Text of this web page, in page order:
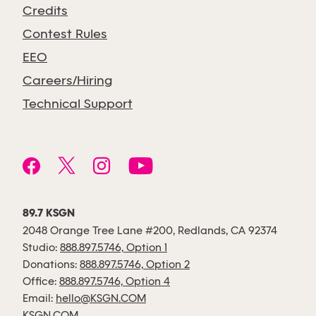
Credits
Contest Rules
EEO
Careers/Hiring
Technical Support
89.7 KSGN
2048 Orange Tree Lane #200, Redlands, CA 92374
Studio: 888.897.5746, Option 1
Donations: 888.897.5746, Option 2
Office: 888.897.5746, Option 4
Email: hello@KSGN.COM